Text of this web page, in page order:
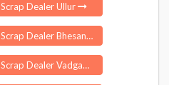
Scrap Dealer Ullur
Scrap Dealer Bhesana
Scrap Dealer Vadgaon Malegaon